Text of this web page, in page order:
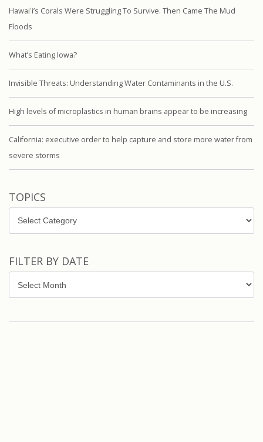
Hawaiʻi’s Corals Were Struggling To Survive. Then Came The Mud
Floods
What’s Eating Iowa?
Invisible Threats: Understanding Water Contaminants in the U.S.
High levels of microplastics in human brains appear to be increasing
California: executive order to help capture and store more water from
severe storms
TOPICS
Topics
FILTER BY DATE
by